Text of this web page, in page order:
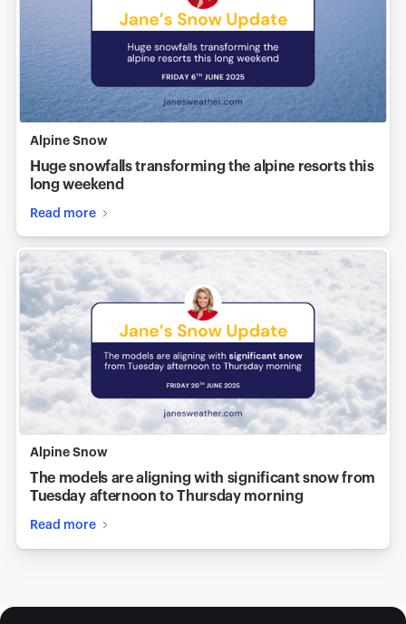
Alpine Snow
Huge snowfalls transforming the alpine resorts this
long weekend
Read more
Alpine Snow
The models are aligning with significant snow from
Tuesday afternoon to Thursday morning
Read more